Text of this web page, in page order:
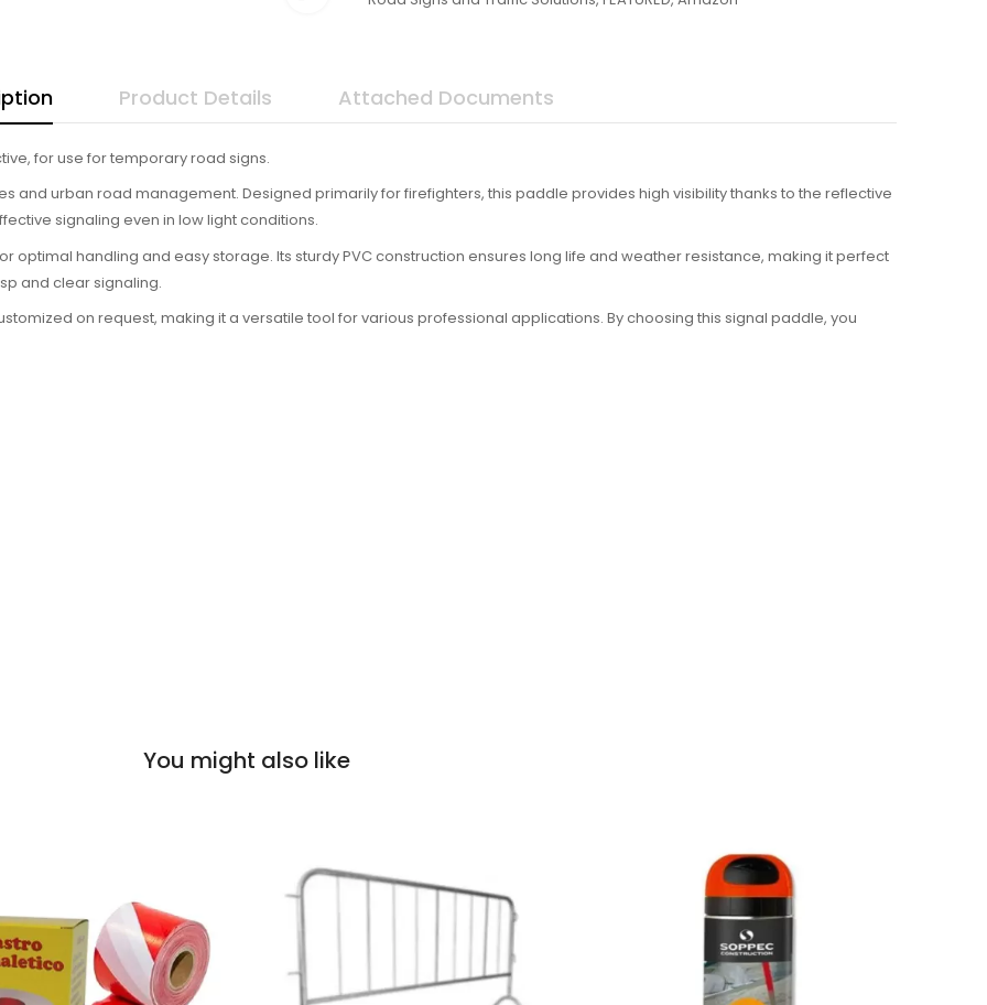
Product Details Attached Documents
for use for temporary road signs.
and urban road management. Designed primarily for firefighters, this paddle provides high visibility thanks to the reflective
signaling even in low light conditions.
optimal handling and easy storage. Its sturdy PVC construction ensures long life and weather resistance, making it perfect
and clear signaling.
on request, making it a versatile tool for various professional applications. By choosing this signal paddle, you
You might also like